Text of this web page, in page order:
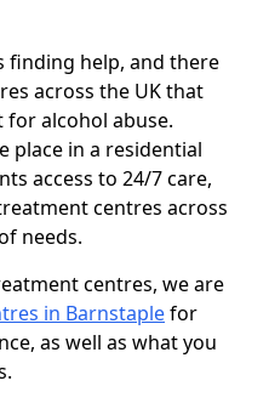
finding help, and there
across the UK that
alcohol abuse.
place in a residential
access to 24/7 care,
centres across
needs.
centres, we are
in Barnstaplefor
as well as what you